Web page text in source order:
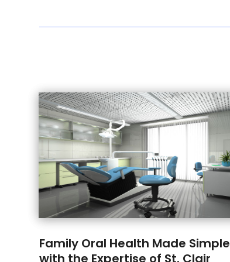
Family Oral Health Made Simple